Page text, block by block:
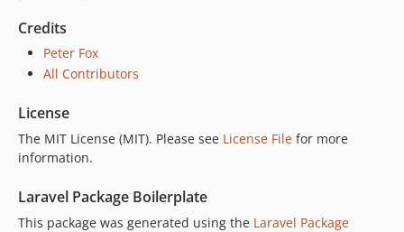
Credits
Peter Fox
All Contributors
License
The MIT License (MIT). Please see License File for more
information.
Laravel Package Boilerplate
This package was generated using the Laravel Package